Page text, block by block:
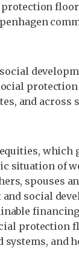
and
situation
spouses
social
protection